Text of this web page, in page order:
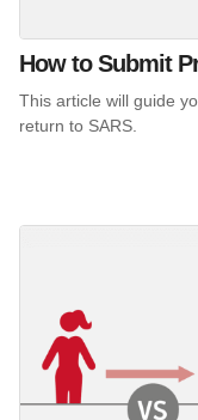
How to Submit
This article will guide
return to SARS.